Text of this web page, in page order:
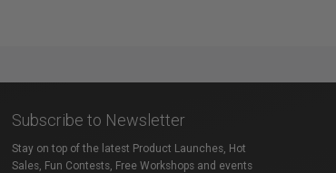
Subscribe to Newsletter
Stay on top of the latest Product Launches, Hot
Sales, Fun Contests, Free Workshops and events